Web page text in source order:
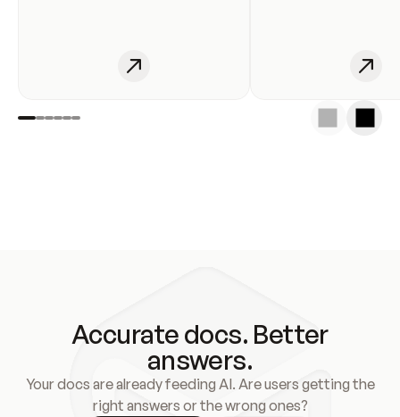
Accurate docs. Better
answers.
Your docs are already feeding AI. Are users getting the
right answers or the wrong ones?